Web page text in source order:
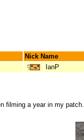
Nick Name
IanP
filming a year in my patch.